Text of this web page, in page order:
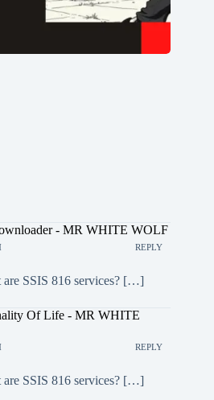
- MR WHITE WOLF
REPLY
SSIS 816 services? […]
Of Life - MR WHITE
REPLY
SSIS 816 services? […]